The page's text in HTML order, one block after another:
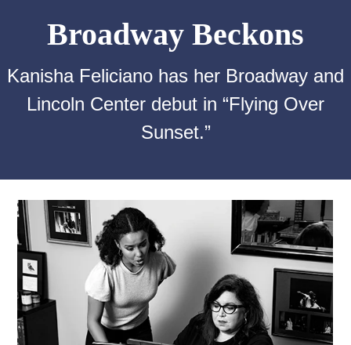
Broadway Beckons
Kanisha Feliciano has her Broadway and
Lincoln Center debut in “Flying Over
Sunset.”